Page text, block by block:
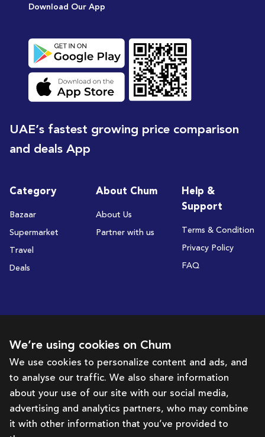
Download Our App
UAE’s fastest growing price comparison
and deals App
Category
Bazaar
Supermarket
Travel
Deals
About Chum
About Us
Partner with us
Help &
Support
Terms & Condition
Privacy Policy
FAQ
Subscribe to receive deals and promotions
Subscribe
Get in touch with us
We’re using cookies on Chum
We use cookies to personalize content and ads, and
to analyse our traffic. We also share information
about your use of our site with our social media,
advertising and analytics partners, who may combine
it with other information that you’ve provided to